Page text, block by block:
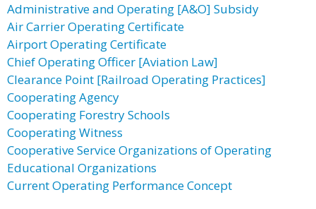
Administrative and Operating [A&O] Subsidy
Air Carrier Operating Certificate
Airport Operating Certificate
Chief Operating Officer [Aviation Law]
Clearance Point [Railroad Operating Practices]
Cooperating Agency
Cooperating Forestry Schools
Cooperating Witness
Cooperative Service Organizations of Operating
Educational Organizations
Current Operating Performance Concept